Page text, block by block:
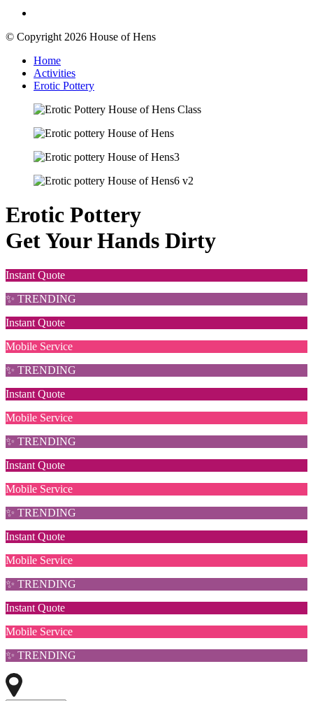
© Copyright 2026 House of Hens
Home
Activities
Erotic Pottery
Erotic Pottery
Get Your Hands Dirty
Instant Quote
✨ TRENDING
Instant Quote
Mobile Service
✨ TRENDING
Instant Quote
Mobile Service
✨ TRENDING
Instant Quote
Mobile Service
✨ TRENDING
Instant Quote
Mobile Service
✨ TRENDING
Instant Quote
Mobile Service
✨ TRENDING